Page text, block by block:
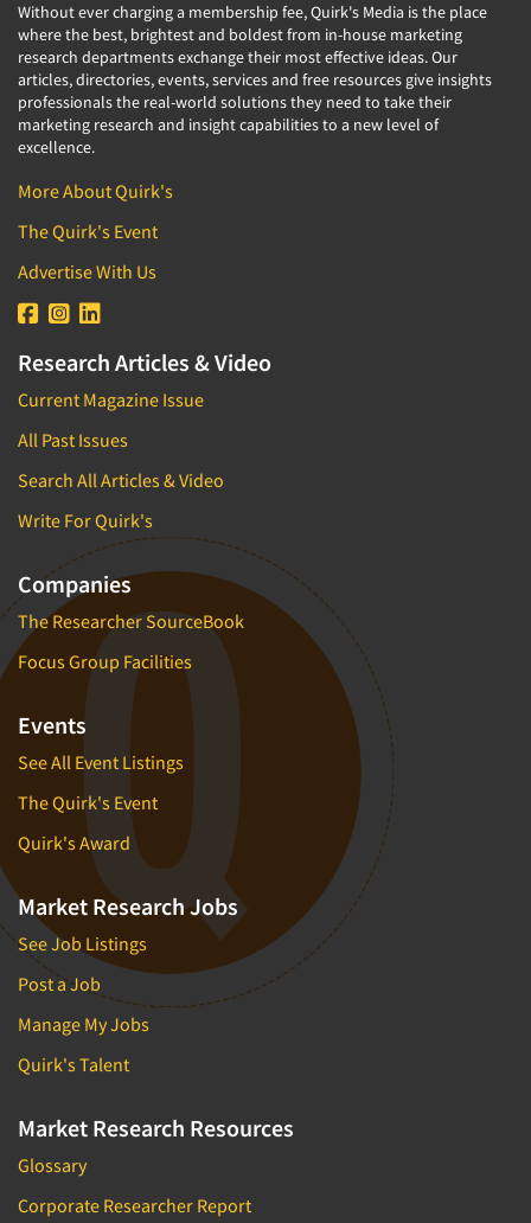
Without ever charging a membership fee, Quirk's Media is the place
where the best, brightest and boldest from in-house marketing
research departments exchange their most effective ideas. Our
articles, directories, events, services and free resources give insights
professionals the real-world solutions they need to take their
marketing research and insight capabilities to a new level of
excellence.
More About Quirk's
The Quirk's Event
Advertise With Us
Research Articles & Video
Current Magazine Issue
All Past Issues
Search All Articles & Video
Write For Quirk's
Companies
The Researcher SourceBook
Focus Group Facilities
Events
See All Event Listings
The Quirk's Event
Quirk's Award
Market Research Jobs
See Job Listings
Post a Job
Manage My Jobs
Quirk's Talent
Market Research Resources
Glossary
Corporate Researcher Report